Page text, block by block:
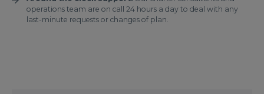
operations team are on call 24 hours a day to deal with any
last-minute requests or changes of plan.